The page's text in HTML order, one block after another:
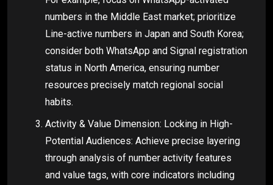
numbers in the Middle East market; prioritize
Line-active numbers in Japan and South Korea;
consider both WhatsApp and Signal registration
status in North America, ensuring number
resources precisely match regional social
habits.
Activity & Value Dimension: Locking in High-
Potential Audiences: Achieve precise layering
through analysis of number activity features
and value tags, with core indicators including